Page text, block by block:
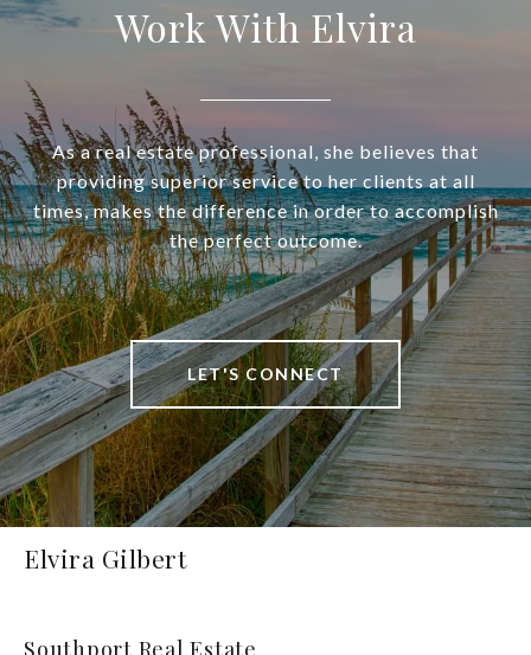
Work With Elvira
As a real estate professional, she believes that
providing superior service to her clients at all
times, makes the difference in order to accomplish
the perfect outcome.
LET'S CONNECT
Elvira Gilbert